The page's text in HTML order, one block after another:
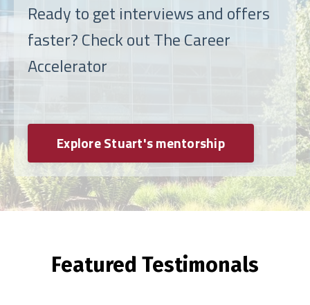
Ready to get interviews and offers
faster? Check out The Career
Accelerator
Explore Stuart's mentorship
Featured Testimonals